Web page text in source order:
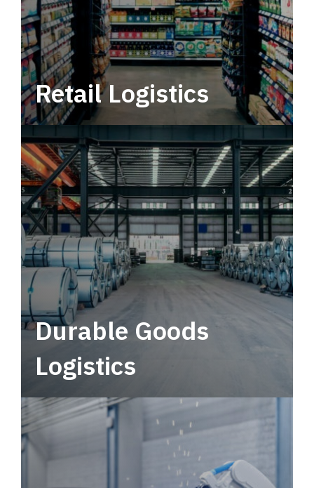
Retail Logistics
Leverage multimodal solutions within a
tactical network for consistent, year-round
service.
Durable Goods
Logistics